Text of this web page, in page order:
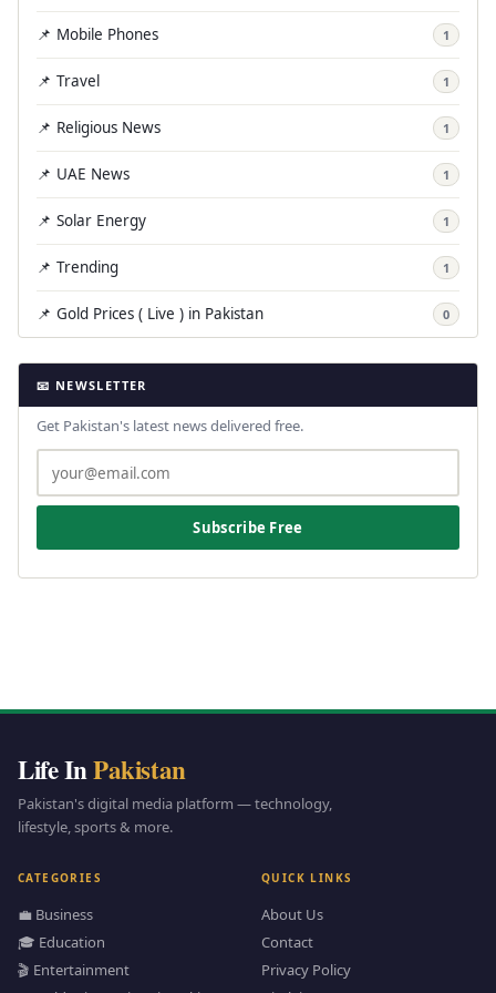
📌 Mobile Phones 1
📌 Travel 1
📌 Religious News 1
📌 UAE News 1
📌 Solar Energy 1
📌 Trending 1
📌 Gold Prices ( Live ) in Pakistan 0
📧 NEWSLETTER
Get Pakistan's latest news delivered free.
Subscribe Free
Life InPakistan
Pakistan's digital media platform — technology,
lifestyle, sports & more.
CATEGORIES
💼 Business
🎓 Education
🎬 Entertainment
QUICK LINKS
About Us
Contact
Privacy Policy